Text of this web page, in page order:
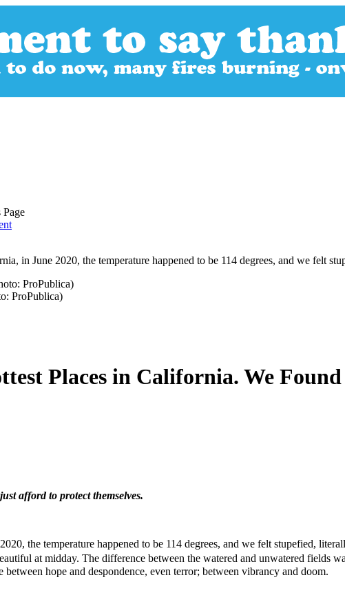
in June 2020, the temperature happened to be 114 degrees, and we felt
ProPublica)
Places in California. We
afford to protect themselves.
the temperature happened to be 114 degrees, and we felt stupefied,
at midday. The difference between the watered and unwatered fields
hope and despondence, even terror; between vibrancy and doom.